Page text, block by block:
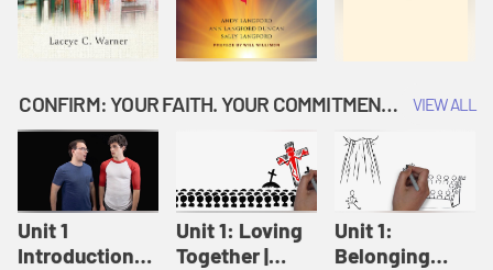
CONFIRM: YOUR FAITH. YOUR COMMITMENT. GOD'S CALL VIEW ALL
Unit 1
Introduction:
Unit 1: Loving
Together |
Unit 1:
Belonging